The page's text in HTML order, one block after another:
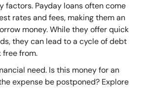
factors. Payday loans often come
rates and fees, making them an
money. While they offer quick
they can lead to a cycle of debt
from.
need. Is this money for an
expense be postponed? Explore